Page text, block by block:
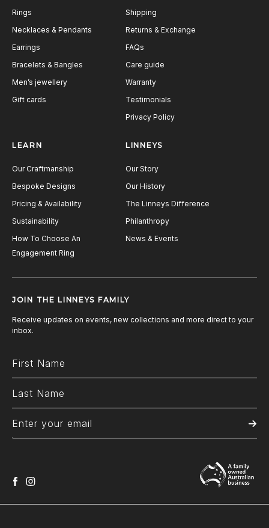
Rings
Necklaces & Pendants
Earrings
Bracelets & Bangles
Men’s jewellery
Gift cards
Shipping
Returns & Exchange
FAQs
Care guide
Warranty
Testimonials
Privacy Policy
LEARN
Our Craftmanship
Bespoke Designs
Pricing & Availability
Sustainability
How To Choose An
Engagement Ring
LINNEYS
Our Story
Our History
The Linneys Difference
Philanthropy
News & Events
JOIN THE LINNEYS FAMILY
Receive updates on events, new collections and more direct to your
inbox.
facebookinstagram